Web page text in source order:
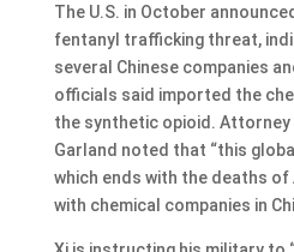
The U.S. in October
fentanyl trafficking threat,
several Chinese companies
officials said imported the
the synthetic opioid. Attorney
Garland noted that “this
which ends with the deaths
with chemical companies in